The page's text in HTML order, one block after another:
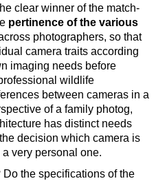
clear winner of the match-
pertinence of the various
photographers, so that
camera traits according
imaging needs before
wildlife
between cameras in a
of a family photog,
has distinct needs
decision which camera is
very personal one.
the specifications of the